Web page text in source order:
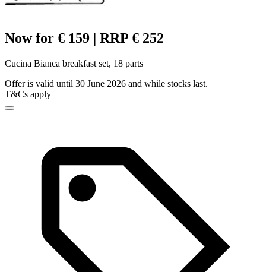
Now for € 159 | RRP € 252
Cucina Bianca breakfast set, 18 parts
Offer is valid until 30 June 2026 and while stocks last.
T&Cs apply